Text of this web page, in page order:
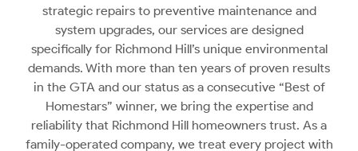
strategic repairs to preventive maintenance and
system upgrades, our services are designed
specifically for Richmond Hill’s unique environmental
demands. With more than ten years of proven results
in the GTA and our status as a consecutive “Best of
Homestars” winner, we bring the expertise and
reliability that Richmond Hill homeowners trust. As a
family-operated company, we treat every project with